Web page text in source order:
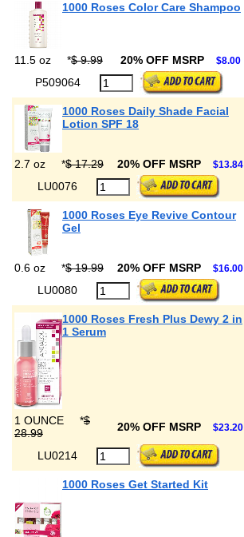
1000 Roses Color Care Shampoo
11.5 oz *$ 9.99 20% OFF MSRP $8.00
P509064
1000 Roses Daily Shade Facial
Lotion SPF 18
2.7 oz *$ 17.29 20% OFF MSRP $13.84
LU0076
1000 Roses Eye Revive Contour
Gel
0.6 oz *$ 19.99 20% OFF MSRP $16.00
LU0080
1000 Roses Fresh Plus Dewy 2 in
1 Serum
1 OUNCE *$
28.99
20% OFF MSRP $23.20
LU0214
1000 Roses Get Started Kit